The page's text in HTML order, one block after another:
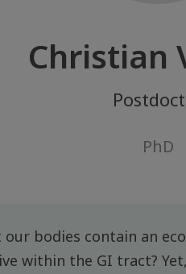
Christian
PhD
bodies contain an
within the GI tract?